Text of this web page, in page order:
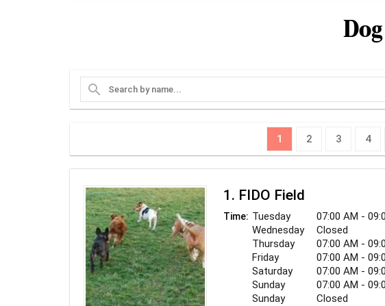
search
1 2 3 4
1. FIDO Field
Time: Tuesday
07:00 AM -
Wednesday
Closed
Thursday
07:00 AM -
Friday
07:00 AM -
Saturday
07:00 AM -
Sunday
07:00 AM -
Sunday
Closed